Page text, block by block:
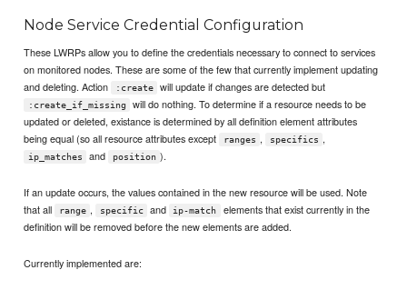
Node Service Credential Configuration
These LWRPs allow you to define the credentials necessary to connect to services
on monitored nodes. These are some of the few that currently implement updating
and deleting. Action
:create will update if changes are detected but
:create_if_missing
will do nothing. To determine if a resource needs to be
updated or deleted, existance is determined by all definition element attributes
being equal (so all resource attributes except
ranges , specifics ,
ip_matches and position ).
If an update occurs, the values contained in the new resource will be used. Note
that all
range , specific and ip-match
elements that exist currently in the
definition will be removed before the new elements are added.
Currently implemented are: